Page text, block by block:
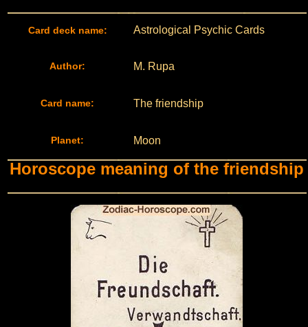
Card deck name: Astrological Psychic Cards
Author: M. Rupa
Card name: The friendship
Planet: Moon
Horoscope meaning of the friendship